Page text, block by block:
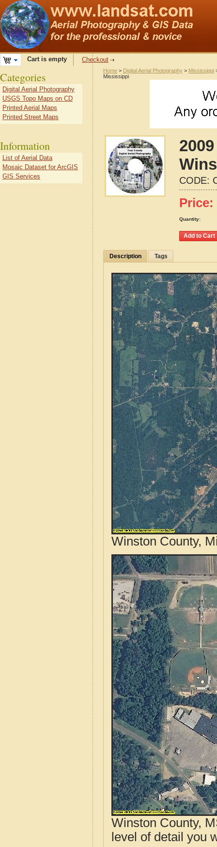
Cart is empty Checkout
Home > Digital Aerial Photography > Mississippi
Mississippi
CODE:
Price:
Quantity:
Description Tags
Winston County,
Winston County,
level of detail you
Categories
Digital Aerial Photography
USGS Topo Maps on CD
Printed Aerial Maps
Printed Street Maps
Information
List of Aerial Data
Mosaic Dataset for ArcGIS
GIS Services